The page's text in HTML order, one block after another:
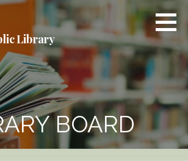
Library
BOARD